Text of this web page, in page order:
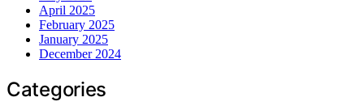
April 2025
February 2025
January 2025
December 2024
Categories